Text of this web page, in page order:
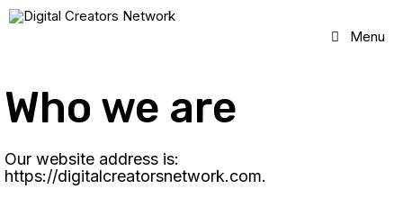
Skip
to
Menu
Who we are
Our website address is:
https://digitalcreatorsnetwork.com.